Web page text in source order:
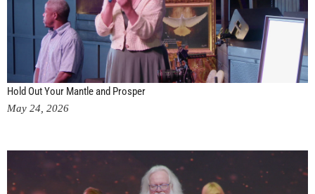
Hold Out Your Mantle and Prosper
May 24, 2026